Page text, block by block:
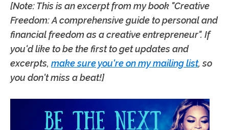
[Note: This is an excerpt from my book "Creative
Freedom: A comprehensive guide to personal and
financial freedom as a creative entrepreneur". If
you'd like to be the first to get updates and
excerpts, make sure you're on my mailing list, so
you don't miss a beat!]